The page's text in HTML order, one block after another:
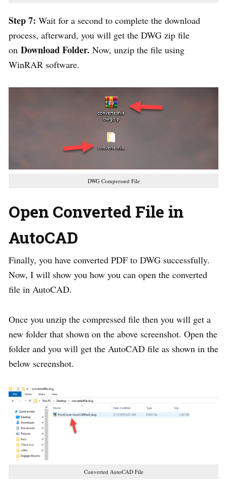
Step 7: Wait for a second to complete the download
process, afterward, you will get the DWG zip file
on Download Folder. Now, unzip the file using
WinRAR software.
DWG Compressed File
Open Converted File in
AutoCAD
Finally, you have converted PDF to DWG successfully.
Now, I will show you how you can open the converted
file in AutoCAD.
Once you unzip the compressed file then you will get a
new folder that shown on the above screenshot. Open the
folder and you will get the AutoCAD file as shown in the
below screenshot.
Converted AutoCAD File